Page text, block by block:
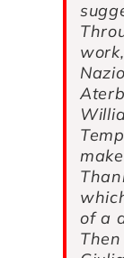
Calendar
of a